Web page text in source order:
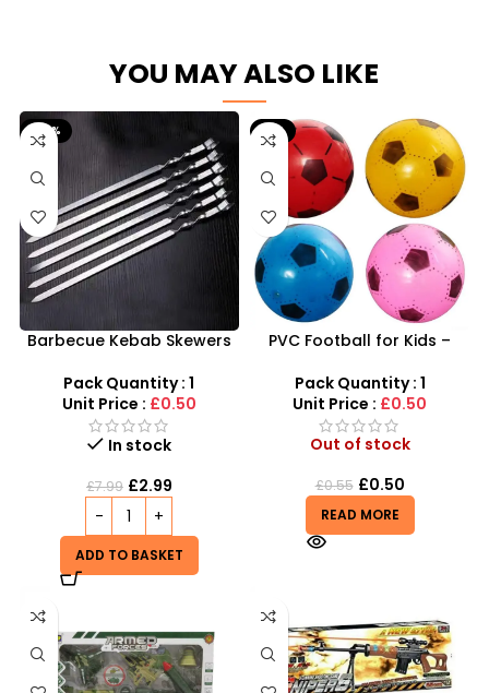
YOU MAY ALSO LIKE
-63%
Barbecue Kebab Skewers
Stainless Steel Grilling
Sticks
Pack Quantity : 1
Unit Price : £0.50
In stock
£7.99 £2.99
ADD TO BASKET
-9%
PVC Football for Kids –
Ball for Outdoor Play
Pack Quantity : 1
Unit Price : £0.50
Out of stock
£0.55 £0.50
READ MORE